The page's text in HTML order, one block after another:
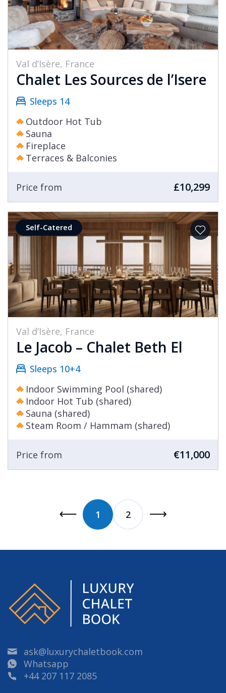
Val d’Isère, France
Chalet Les Sources de l’Isere
Sleeps 14
Outdoor Hot Tub
Sauna
Fireplace
Terraces & Balconies
Price from £10,299
Self-Catered
Val d’Isère, France
Le Jacob – Chalet Beth El
Sleeps 10+4
Indoor Swimming Pool (shared)
Indoor Hot Tub (shared)
Sauna (shared)
Steam Room / Hammam (shared)
Price from €11,000
1 2
ask@luxurychaletbook.com
Whatsapp
+44 207 117 2085